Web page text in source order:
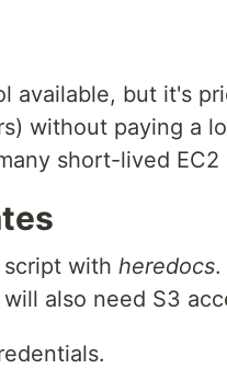
available, but it's
without paying a
short-lived EC2
script with heredocs.
also need S3